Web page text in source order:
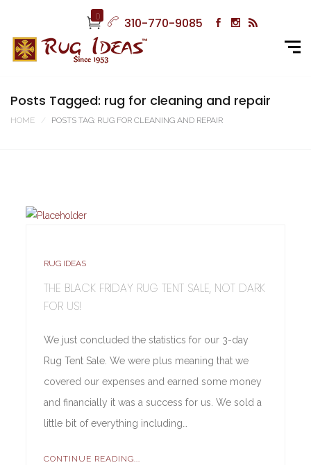
0 310-770-9085
Posts Tagged: rug for cleaning and repair
HOME POSTS TAG: RUG FOR CLEANING AND REPAIR
RUG IDEAS
THE BLACK FRIDAY RUG TENT SALE, NOT DARK
FOR US!
We just concluded the statistics for our 3-day
Rug Tent Sale. We were plus meaning that we
covered our expenses and earned some money
and financially it was a success for us. We sold a
little bit of everything including…
CONTINUE READING...